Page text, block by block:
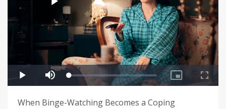
When Binge-Watching Becomes a Coping